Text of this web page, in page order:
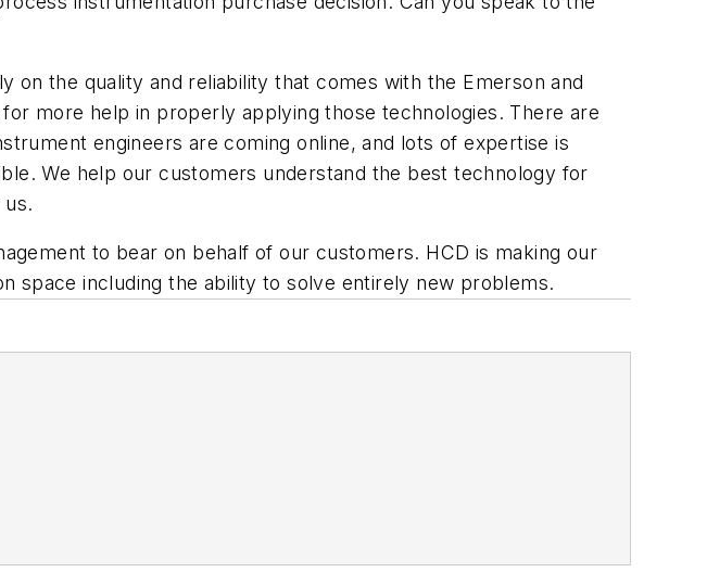
the quality and reliability that comes with the Emerson and
more help in properly applying those technologies. There are
engineers are coming online, and lots of expertise is
We help our customers understand the best technology for
to bear on behalf of our customers. HCD is making our
space including the ability to solve entirely new problems.